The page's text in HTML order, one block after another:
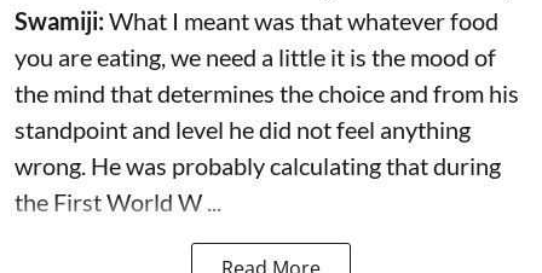
Swamiji:What I meant was that whatever food
you are eating, we need a little it is the mood of
the mind that determines the choice and from his
standpoint and level he did not feel anything
wrong. He was probably calculating that during
the First World W ...